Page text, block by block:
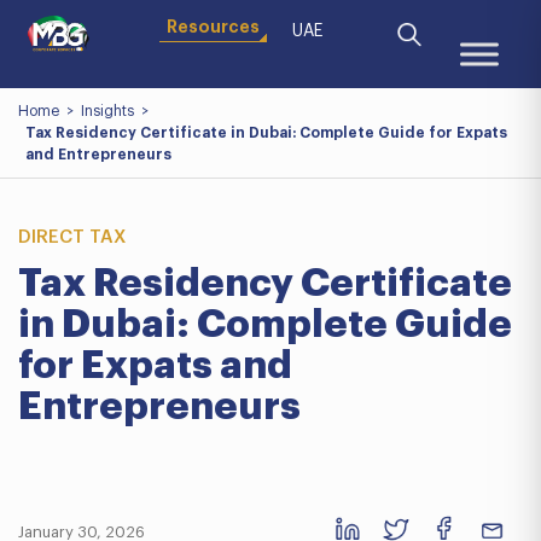
Resources UAE
Home > Insights >
Tax Residency Certificate in Dubai: Complete Guide for Expats
and Entrepreneurs
DIRECT TAX
Tax Residency Certificate
in Dubai: Complete Guide
for Expats and
Entrepreneurs
January 30, 2026